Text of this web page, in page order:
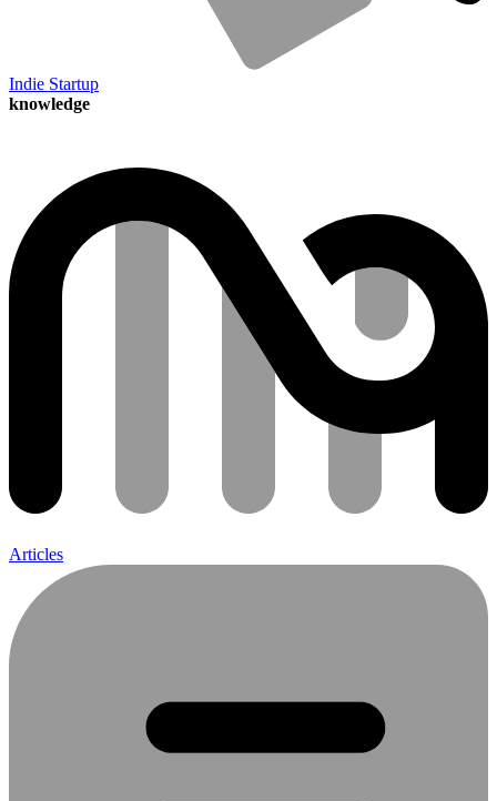
Indie Startup
knowledge
Articles